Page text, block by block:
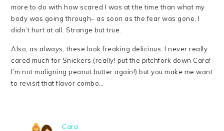
more to do with how scared I was at the time than what my
body was going through– as soon as the fear was gone, I
didn’t hurt at all. Strange but true.
Also, as always, these look freaking delicious. I never really
cared much for Snickers (really! put the pitchfork down Cara!
I’m not maligning peanut butter again!) but you make me want
to revisit that flavor combo…
Cara